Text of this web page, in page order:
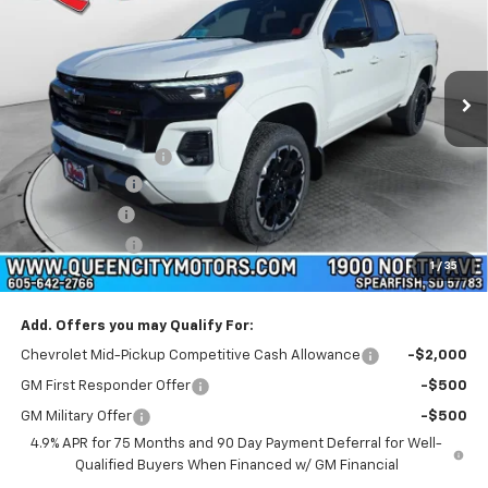
1 / 35
Stock:T26096 Model: 14G43
Courtesy Transportation Unit Ext.
Less
MSRP:
$51,880
Documentation Fee
+$299
Demo Discount
-$3,000
QCM Discount
Customer Cash
WQCM Price $47,179
Add. Offers you may Qualify For:
Chevrolet Mid-Pickup Competitive Cash Allowance -$2,000
GM First Responder Offer -$500
GM Military Offer
-$500
4.9% APR for 75 Months and 90 Day Payment Deferral for Well-
Qualified Buyers When Financed w/ GM Financial